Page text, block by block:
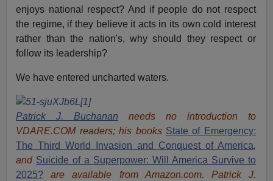
enjoys national respect? And if people do not respect
the regime, if they believe it acts in its own cold interest
rather than the nation's, why should they respect or
follow its leadership?
We have entered uncharted waters.
Patrick J. Buchanan needs no introduction to
VDARE.COM readers; his books State of Emergency:
The Third World Invasion and Conquest of America,
and Suicide of a Superpower: Will America Survive to
2025? are available from Amazon.com. Patrick J.